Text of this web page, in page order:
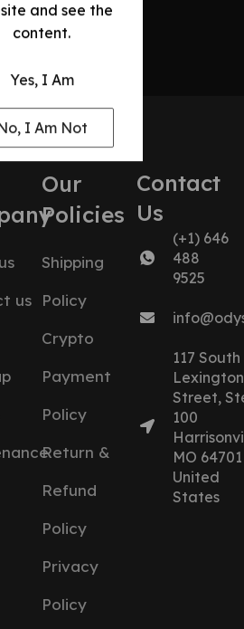
and see the
content.
Yes, I Am
I Am Not
us
Our
Policies
Shipping
Policy
Crypto
Payment
Policy
Return &
Refund
Policy
Privacy
Policy
Contact
Us
(+1) 646
488
9525
117 South
Lexington
Street,
100
MO 64701
United
States